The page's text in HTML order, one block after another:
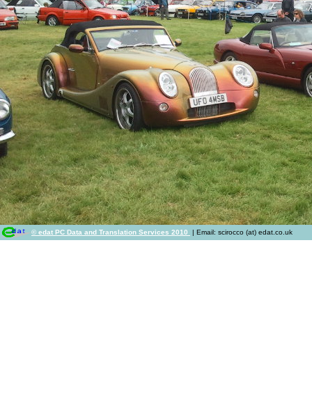
© edat PC Data and Translation Services 2010 | Email: scirocco (at) edat.co.uk